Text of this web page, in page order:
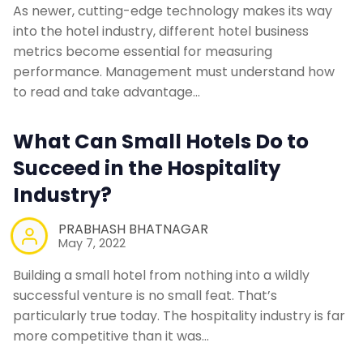
Web Booking Engine
Contact Us
Request a Demo
As newer, cutting-edge technology makes its way
into the hotel industry, different hotel business
metrics become essential for measuring
performance. Management must understand how
to read and take advantage…
What Can Small Hotels Do to
Succeed in the Hospitality
Industry?
PRABHASH BHATNAGAR
May 7, 2022
Building a small hotel from nothing into a wildly
successful venture is no small feat. That’s
particularly true today. The hospitality industry is far
more competitive than it was…